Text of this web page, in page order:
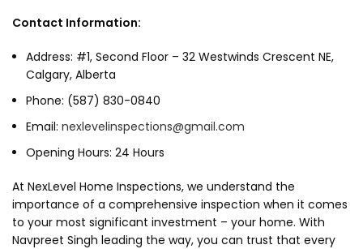
Contact Information:
Address: #1, Second Floor – 32 Westwinds Crescent NE,
Calgary, Alberta
Phone: (587) 830-0840
Email: nexlevelinspections@gmail.com
Opening Hours: 24 Hours
At NexLevel Home Inspections, we understand the
importance of a comprehensive inspection when it comes
to your most significant investment – your home. With
Navpreet Singh leading the way, you can trust that every